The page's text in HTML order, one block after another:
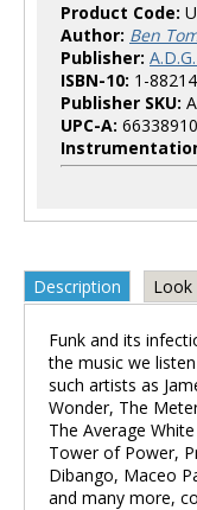
Product Code:
Author: Ben
Publisher:
ISBN-10: 1-
Publisher SKU:
UPC-A:
Description Look
Funk and its
the music we
such artists as
Wonder, The
The Average
Tower of Power,
Dibango, Maceo
and many more,